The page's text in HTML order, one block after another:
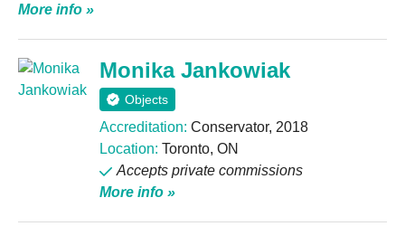
More info »
Monika Jankowiak
Objects
Accreditation: Conservator, 2018
Location: Toronto, ON
Accepts private commissions
More info »